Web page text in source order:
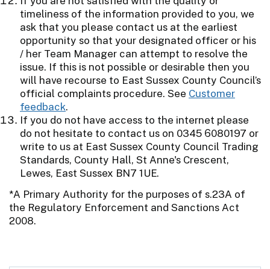
timeliness of the information provided to you, we
ask that you please contact us at the earliest
opportunity so that your designated officer or his
/ her Team Manager can attempt to resolve the
issue. If this is not possible or desirable then you
will have recourse to East Sussex County Council’s
official complaints procedure. See Customer
feedback.
If you do not have access to the internet please
do not hesitate to contact us on 0345 6080197 or
write to us at East Sussex County Council Trading
Standards, County Hall, St Anne's Crescent,
Lewes, East Sussex BN7 1UE.
*A Primary Authority for the purposes of s.23A of
the Regulatory Enforcement and Sanctions Act
2008.